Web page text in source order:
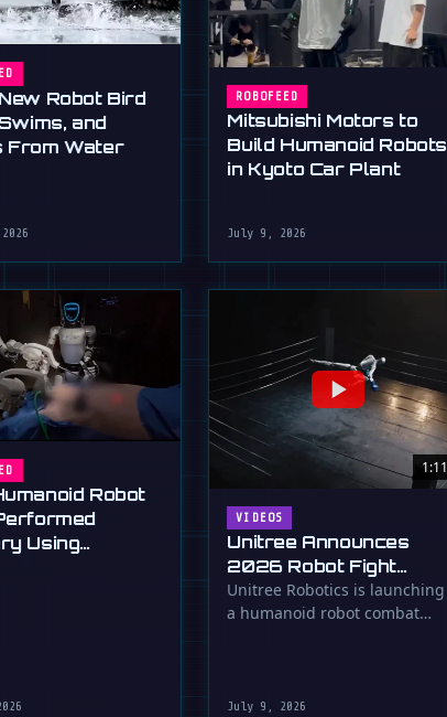
Robot Bird
and
From Water
ROBOFEED
Mitsubishi Motors to
Build Humanoid Robots
in Kyoto Car Plant
July 9, 2026
Robot
Using
1:11
VIDEOS
Unitree Announces
2026 Robot Fight
Club, Asimov's Laws
Be Damned
Unitree Robotics is launching
a humanoid robot combat
July 9, 2026